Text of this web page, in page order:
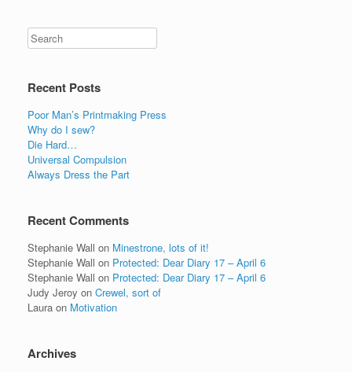
Recent Posts
Poor Man’s Printmaking Press
Why do I sew?
Die Hard…
Universal Compulsion
Always Dress the Part
Recent Comments
Stephanie Wall on Minestrone, lots of it!
Stephanie Wall on Protected: Dear Diary 17 – April 6
Stephanie Wall on Protected: Dear Diary 17 – April 6
Judy Jeroy on Crewel, sort of
Laura on Motivation
Archives